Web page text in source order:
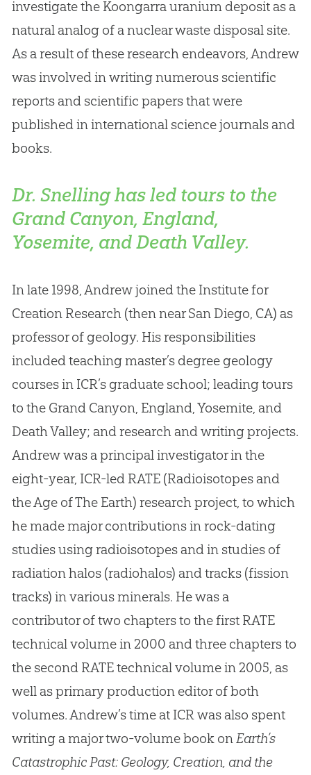
investigate the Koongarra uranium deposit as a
natural analog of a nuclear waste disposal site.
As a result of these research endeavors, Andrew
was involved in writing numerous scientific
reports and scientific papers that were
published in international science journals and
books.
Dr. Snelling has led tours to the
Grand Canyon, England,
Yosemite, and Death Valley.
In late 1998, Andrew joined the Institute for
Creation Research (then near San Diego, CA) as
professor of geology. His responsibilities
included teaching master’s degree geology
courses in ICR’s graduate school; leading tours
to the Grand Canyon, England, Yosemite, and
Death Valley; and research and writing projects.
Andrew was a principal investigator in the
eight-year, ICR-led RATE (Radioisotopes and
the Age of The Earth) research project, to which
he made major contributions in rock-dating
studies using radioisotopes and in studies of
radiation halos (radiohalos) and tracks (fission
tracks) in various minerals. He was a
contributor of two chapters to the first RATE
technical volume in 2000 and three chapters to
the second RATE technical volume in 2005, as
well as primary production editor of both
volumes.Andrew’s time at ICR was also spent
writing a major two-volume book onEarth’s
Catastrophic Past: Geology, Creation, and the